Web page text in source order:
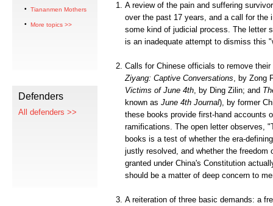
Tiananmen Mothers
More topics >>
Defenders
All defenders >>
A review of the pain and suffering
over the past 17 years, and a call for the
some kind of judicial process. The letter
is an inadequate attempt to dismiss this
Calls for Chinese officials to remove
Ziyang: Captive Conversations, by Zong
Victims of June 4th, by Ding Zilin; and
known as June 4th Journal), by former
these books provide first-hand accounts
ramifications. The open letter observes,
books is a test of whether the era-
justly resolved, and whether the freedom
granted under China's Constitution
should be a matter of deep concern to
A reiteration of three basic demands: a